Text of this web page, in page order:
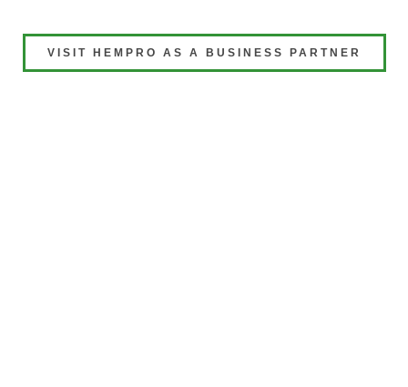
VISIT HEMPRO AS A BUSINESS PARTNER